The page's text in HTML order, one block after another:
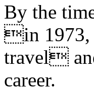
By the
in 1973,
travel
career.